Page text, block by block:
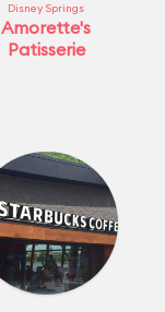
Disney Springs
Amorette's
Patisserie